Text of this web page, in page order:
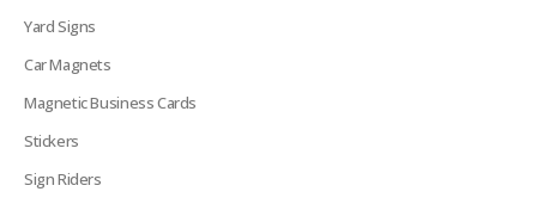
Yard Signs
Car Magnets
Magnetic Business Cards
Stickers
Sign Riders